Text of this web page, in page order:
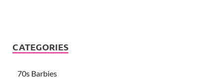
CATEGORIES
70s Barbies